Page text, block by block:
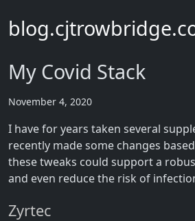
My Covid Stack
November 4, 2020
I have for years taken several
recently made some changes
these tweaks could support a
and even reduce the risk of
Zyrtec